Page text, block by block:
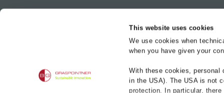
This website uses cookies
We use cookies when
when you have given your
With these cookies, personal
in the USA). The USA is not
protection. In particular,
Magenta Building
2 Brookhill Way, Banbury
BG-FILCOTEN
BG-CLASSIC
BG-ROAD
BG-RAIL